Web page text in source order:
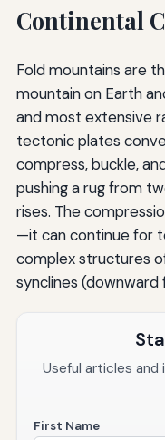
Continental
Fold mountains are
mountain on Earth
and most extensive
tectonic plates
compress, buckle,
pushing a rug from
rises. The
—it can continue for
complex structures
synclines (downward
Useful articles
First Name